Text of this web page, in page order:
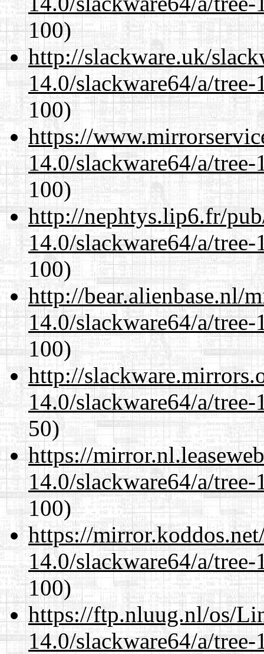
100)
http://slackware.uk/
14.0/slackware64/a/
100)
https://
14.0/slackware64/a/
100)
http://nephtys.lip6.fr/
14.0/slackware64/a/
100)
http://bear.alienbase.nl/
14.0/slackware64/a/
100)
http://
14.0/slackware64/a/
50)
https://
14.0/slackware64/a/
100)
https://
14.0/slackware64/a/
100)
https://ftp.nluug.nl/os/
14.0/slackware64/a/